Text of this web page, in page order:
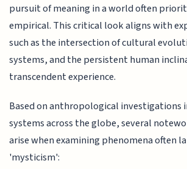
pursuit of meaning in a world often
empirical. This critical look aligns with
such as the intersection of cultural
systems, and the persistent human
transcendent experience.
Based on anthropological investigations
systems across the globe, several
arise when examining phenomena often
'mysticism':